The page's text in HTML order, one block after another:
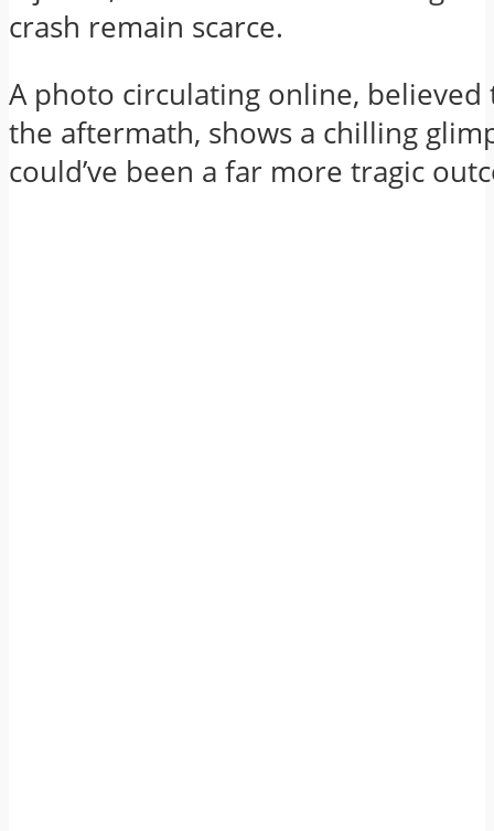
crash remain scarce.
A photo circulating online,
the aftermath, shows a chilling
could’ve been a far more tragic